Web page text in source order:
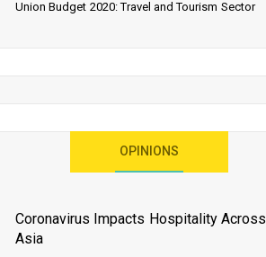
Union Budget 2020: Travel and Tourism Sector
As 2020 Dawns, Challenges Galore for Global Air
Transport Industry
OPINIONS
Coronavirus Impacts Hospitality Across
Asia